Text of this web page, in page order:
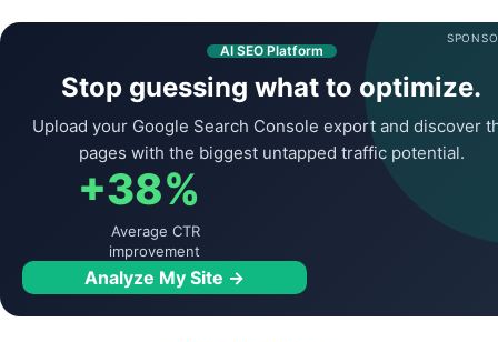
AI SEO Platform
Stop guessing what to optimize.
Upload your Google Search Console export and discover
pages with the biggest untapped traffic potential.
+38%
Average CTR
improvement
Analyze My Site →